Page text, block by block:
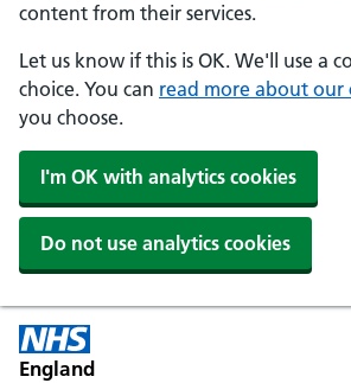
content from their services.
Let us know if this is OK. We'll use a
choice. You can read more about our
you choose.
I'm OK with analytics cookies
Do not use analytics cookies
England